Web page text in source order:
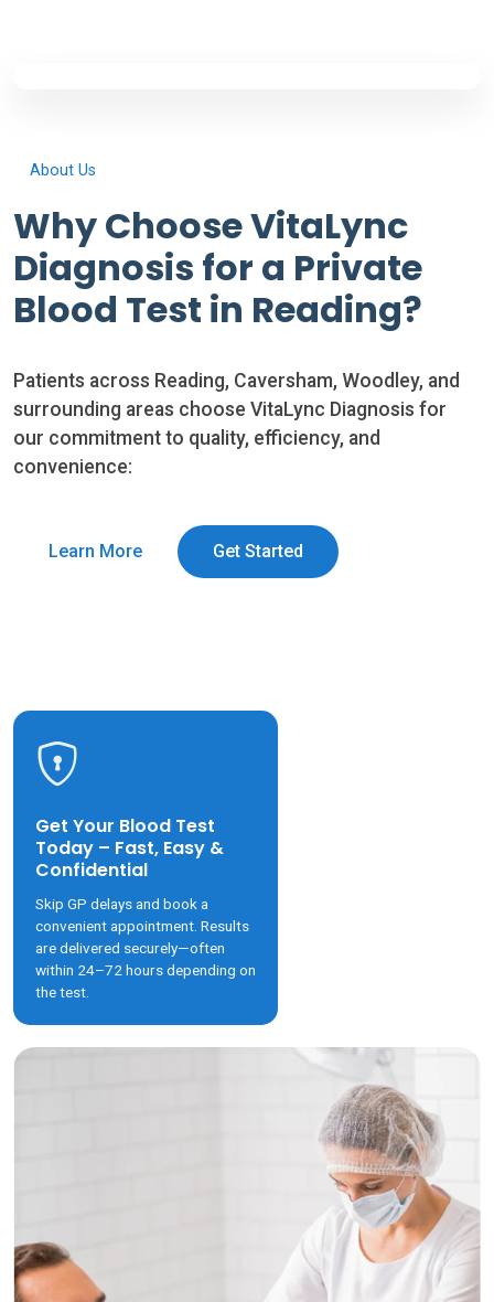
About Us
Why Choose VitaLync
Diagnosis for a Private
Blood Test in Reading?
Patients across Reading, Caversham, Woodley, and
surrounding areas choose VitaLync Diagnosis for
our commitment to quality, efficiency, and
convenience:
Learn More Get Started
Get Your Blood Test
Today – Fast, Easy &
Confidential
Skip GP delays and book a
convenient appointment. Results
are delivered securely—often
within 24–72 hours depending on
the test.